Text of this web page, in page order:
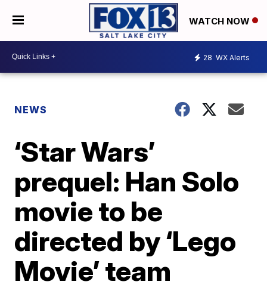
WATCH NOW
28 WX Alerts
NEWS
‘Star Wars’
prequel: Han Solo
movie to be
directed by ‘Lego
Movie’ team